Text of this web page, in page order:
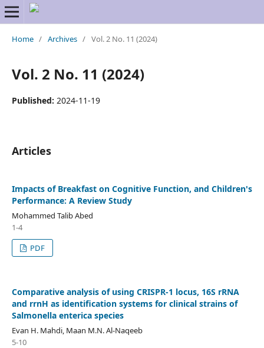
Home / Archives / Vol. 2 No. 11 (2024)
Vol. 2 No. 11 (2024)
Published: 2024-11-19
Articles
Impacts of Breakfast on Cognitive Function, and Children's
Performance: A Review Study
Mohammed Talib Abed
1-4
PDF
Comparative analysis of using CRISPR-1 locus, 16S rRNA
and rrnH as identification systems for clinical strains of
Salmonella enterica species
Evan H. Mahdi, Maan M.N. Al-Naqeeb
5-10